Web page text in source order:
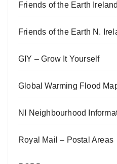
Friends of the Earth Ireland
Friends of the Earth N.
GIY – Grow It Yourself
Global Warming Flood
NI Neighbourhood
Royal Mail – Postal Areas